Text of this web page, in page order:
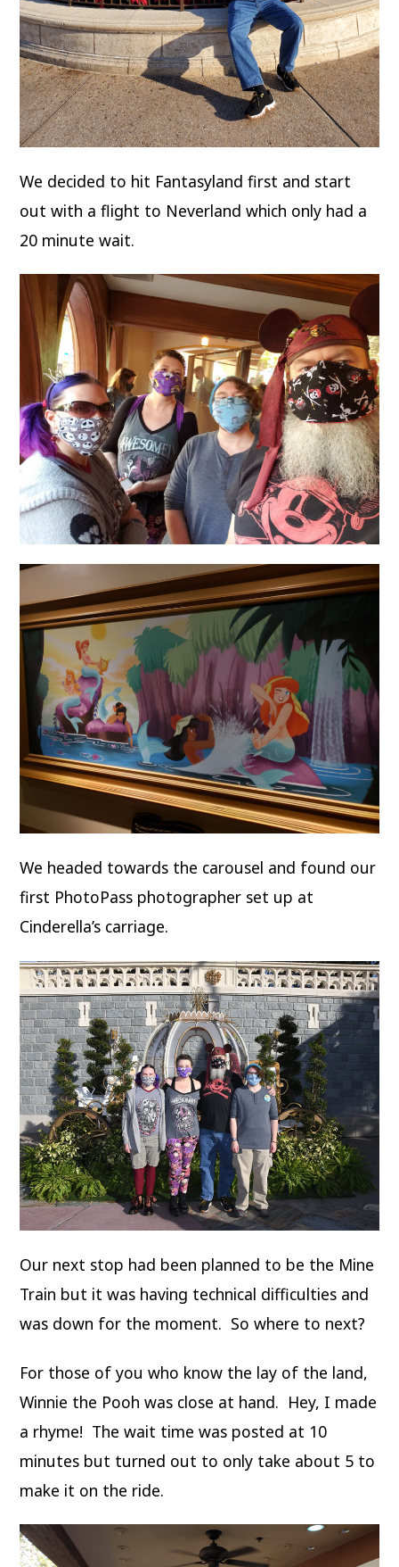
We decided to hit Fantasyland first and start
out with a flight to Neverland which only had a
20 minute wait.
We headed towards the carousel and found our
first PhotoPass photographer set up at
Cinderella’s carriage.
Our next stop had been planned to be the Mine
Train but it was having technical difficulties and
was down for the moment. So where to next?
For those of you who know the lay of the land,
Winnie the Pooh was close at hand. Hey, I made
a rhyme! The wait time was posted at 10
minutes but turned out to only take about 5 to
make it on the ride.